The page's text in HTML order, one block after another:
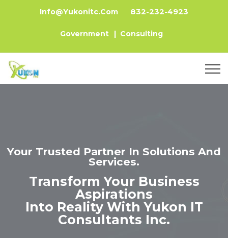
Info@yukonitc.com 832-232-4923
Government | Consulting
Your Trusted Partner In Solutions And
Services.
Transform Your Business
Aspirations
Into Reality With Yukon IT
Consultants Inc.